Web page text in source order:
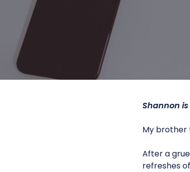
Shannon
My brother
After a
refreshes